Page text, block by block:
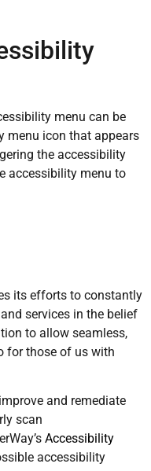
menu can be
menu icon that appears
the accessibility
accessibility menu to
its efforts to constantly
services in the belief
to allow seamless,
for those of us with
and remediate
scan
Accessibility
accessibility